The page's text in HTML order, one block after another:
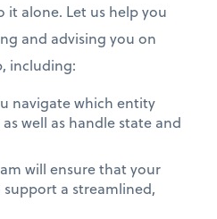
it alone. Let us help you
and advising you on
including:
navigate which entity
well as handle state and
will ensure that your
a streamlined,